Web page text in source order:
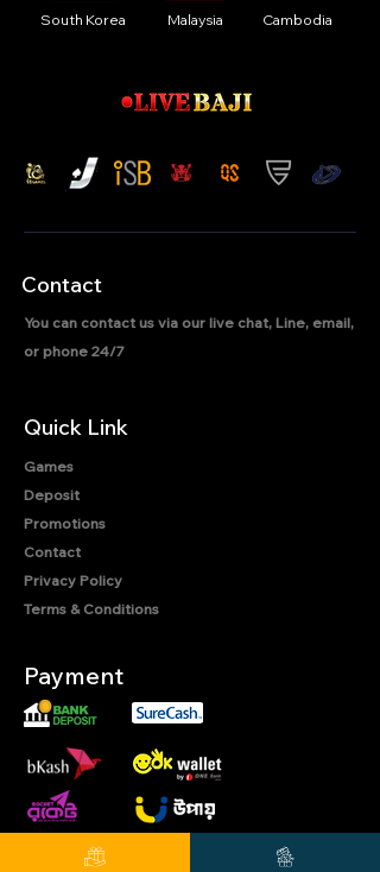
South Korea Malaysia Cambodia
Contact
You can contact us via our live chat, Line, email,
or phone 24/7
Quick Link
Games
Deposit
Promotions
Contact
Privacy Policy
Terms & Conditions
Payment